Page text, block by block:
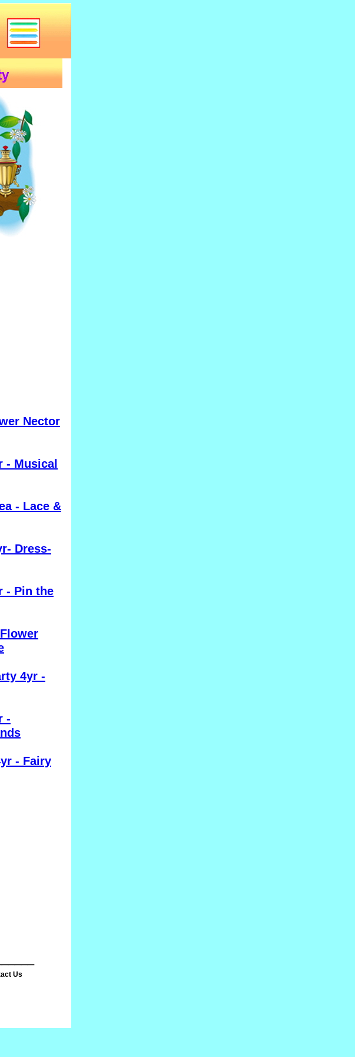
Nector
- Musical
- Lace &
Dress-
- Pin the
4yr -
-
- Fairy
Us